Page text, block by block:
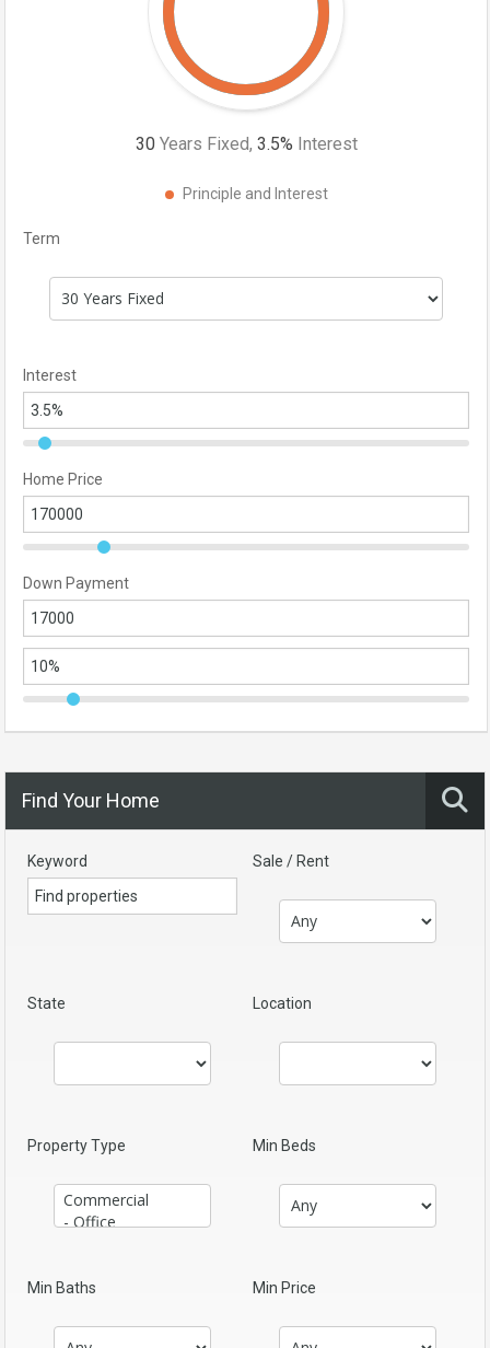
30 Years Fixed, 3.5% Interest
Principle and Interest
Term
Interest
Home Price
Down Payment
Find Your Home
Keyword Sale / Rent
State Location
Property Type Min Beds
Min Baths Min Price